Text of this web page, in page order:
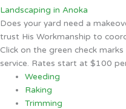
Landscaping in Anoka
Does your yard need a
trust His Workmanship to
Click on the green check
service. Rates start at $100
Weeding
Raking
Trimming